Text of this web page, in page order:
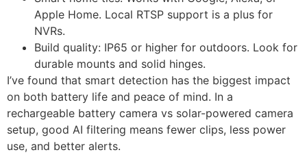
Apple Home. Local RTSP support is a plus for
NVRs.
Build quality: IP65 or higher for outdoors. Look for
durable mounts and solid hinges.
I’ve found that smart detection has the biggest impact
on both battery life and peace of mind. In a
rechargeable battery camera vs solar-powered camera
setup, good AI filtering means fewer clips, less power
use, and better alerts.